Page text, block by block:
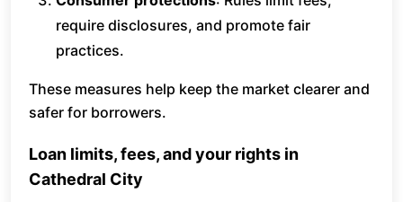
require disclosures, and promote fair
practices.
These measures help keep the market clearer and
safer for borrowers.
Loan limits, fees, and your rights in
Cathedral City